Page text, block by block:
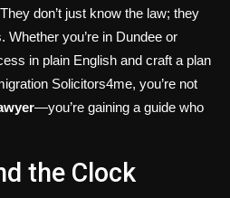
don’t just know the law; they
you’re in Dundee or
in plain English and craft a plan
Solicitors4me, you’re not
—you’re gaining a guide who
the Clock